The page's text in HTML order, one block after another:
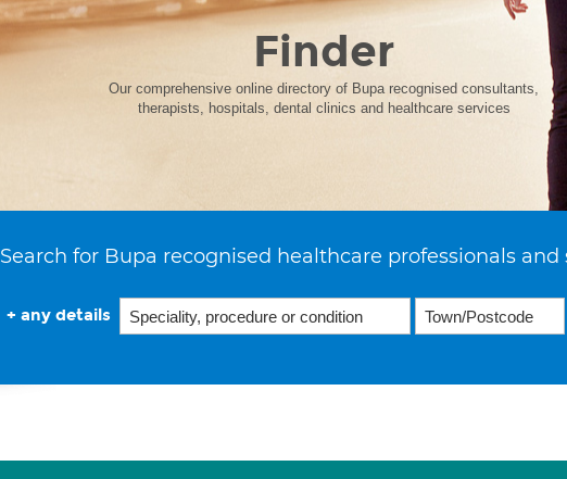
Finder
Our comprehensive online directory of Bupa recognised consultants,
therapists, hospitals, dental clinics and healthcare services
Search for Bupa recognised healthcare professionals and
+ any details